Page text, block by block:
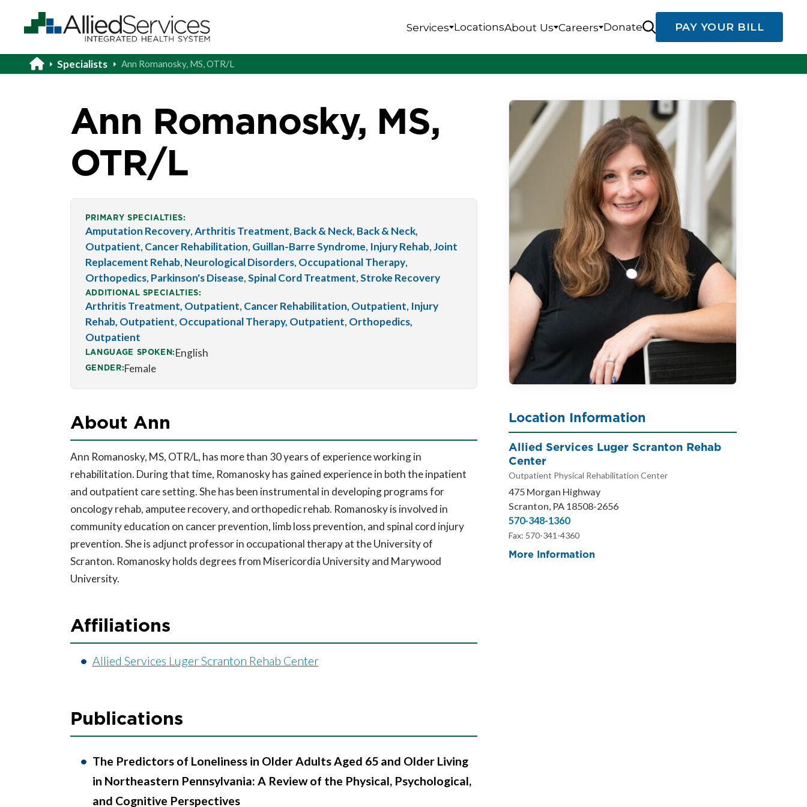
Services LocationsAbout Us Careers Donate PAY YOUR BILL
Specialists Ann Romanosky, MS, OTR/L
Ann Romanosky, MS,
OTR/L
PRIMARY SPECIALTIES:
Amputation Recovery,Arthritis Treatment, Back & Neck, Back & Neck,
Outpatient, Cancer Rehabilitation, Guillan-Barre Syndrome, Injury Rehab,Joint
Replacement Rehab, Neurological Disorders, Occupational Therapy,
Orthopedics, Parkinson's Disease,Spinal Cord Treatment,Stroke Recovery
ADDITIONAL SPECIALTIES:
Arthritis Treatment, Outpatient, Cancer Rehabilitation, Outpatient, Injury
Rehab, Outpatient, Occupational Therapy, Outpatient, Orthopedics,
Outpatient
LANGUAGE SPOKEN:English
GENDER:Female
About Ann
Ann Romanosky, MS, OTR/L, has more than 30 years of experience working in
rehabilitation. During that time, Romanosky has gained experience in both the inpatient
and outpatient care setting. She has been instrumental in developing programs for
oncology rehab, amputee recovery, and orthopedic rehab. Romanosky is involved in
community education on cancer prevention, limb loss prevention, and spinal cord injury
prevention. She is adjunct professor in occupational therapy at the University of
Scranton. Romanosky holds degrees from Misericordia University and Marywood
University.
Affiliations
Allied Services Luger Scranton Rehab Center
Publications
The Predictors of Loneliness in Older Adults Aged 65 and Older Living
in Northeastern Pennsylvania: A Review of the Physical, Psychological,
and Cognitive Perspectives
Location Information
Allied Services Luger Scranton Rehab
Center
Outpatient Physical Rehabilitation Center
475 Morgan Highway
Scranton, PA 18508-2656
570-348-1360
Fax: 570-341-4360
More Information